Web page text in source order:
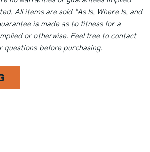
All items are sold "As Is, Where Is, and
is made as to fitness for a
or otherwise. Feel free to contact
questions before purchasing.